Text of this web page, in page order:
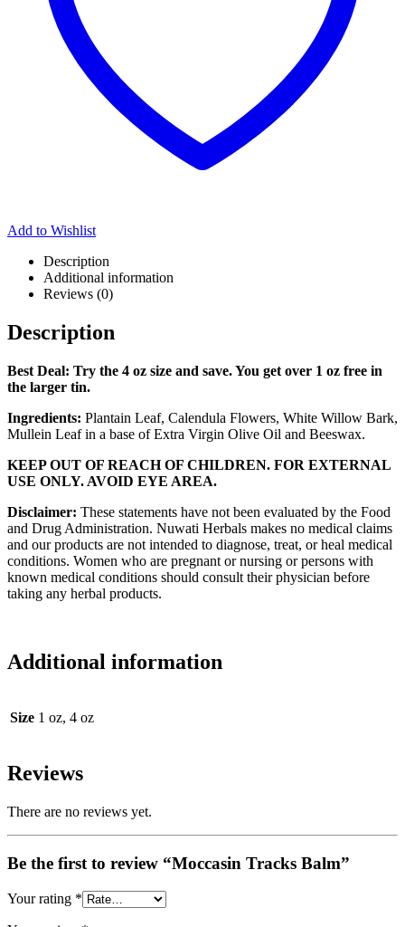
Add to Wishlist
Description
Additional information
Reviews (0)
Description
Best Deal: Try the 4 oz size and save. You get over 1 oz free in
the larger tin.
Ingredients: Plantain Leaf, Calendula Flowers, White Willow Bark,
Mullein Leaf in a base of Extra Virgin Olive Oil and Beeswax.
KEEP OUT OF REACH OF CHILDREN. FOR EXTERNAL
USE ONLY. AVOID EYE AREA.
Disclaimer: These statements have not been evaluated by the Food
and Drug Administration. Nuwati Herbals makes no medical claims
and our products are not intended to diagnose, treat, or heal medical
conditions. Women who are pregnant or nursing or persons with
known medical conditions should consult their physician before
taking any herbal products.
Additional information
Size 1 oz, 4 oz
Reviews
There are no reviews yet.
Be the first to review “Moccasin Tracks Balm”
Your rating *